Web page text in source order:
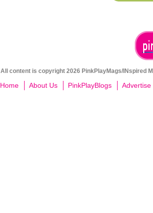
All content is copyright 2026 PinkPlayMags/INspired
Home About Us PinkPlayBlogs Advertise